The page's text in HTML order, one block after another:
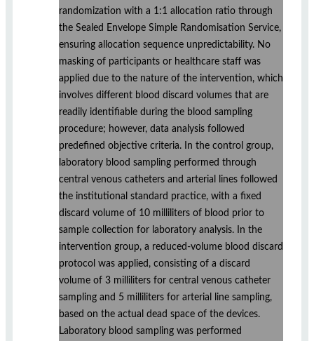
randomization with a 1:1 allocation ratio through
the Sealed Envelope Simple Randomisation Service,
ensuring allocation sequence unpredictability. No
masking of participants or healthcare staff was
applied due to the nature of the intervention, which
involves different blood discard volumes that are
readily identifiable during the blood sampling
procedure; however, data analysis followed
predefined objective criteria. In the control group,
laboratory blood sampling performed through
central venous catheters and arterial lines followed
the institutional standard practice, with a fixed
discard volume of 10 milliliters of blood prior to
sample collection for laboratory analysis. In the
intervention group, a reduced-volume blood discard
protocol was applied, consisting of a discard
volume of 3 milliliters for central venous catheter
sampling and 5 milliliters for arterial line sampling,
based on the actual dead space of the devices.
Laboratory blood sampling was performed